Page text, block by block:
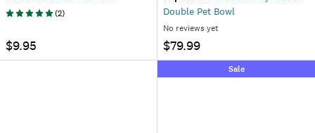
(2)
$9.95
Double Pet Bowl
No reviews yet
$79.99
Sale